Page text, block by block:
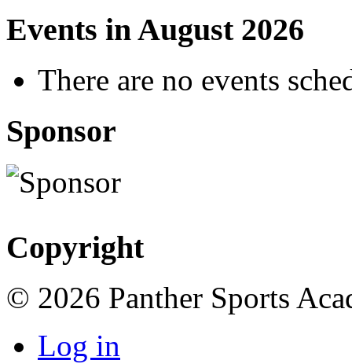
Events in August 2026
There are no events
Sponsor
Copyright
© 2026 Panther Sports
Log in